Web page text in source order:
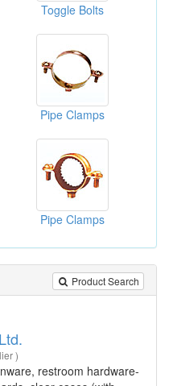
Toggle Bolts
Pipe Clamps
Pipe Clamps
Product Search
)
restroom hardware-